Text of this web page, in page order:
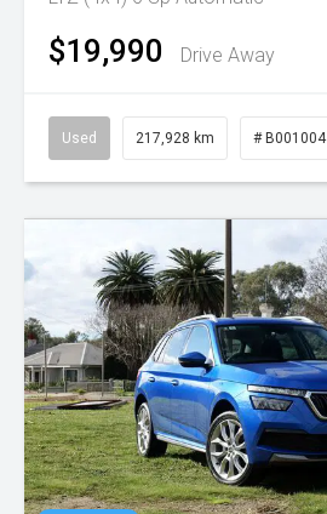
$19,990 Drive Away
Used 217,928 km # B001004